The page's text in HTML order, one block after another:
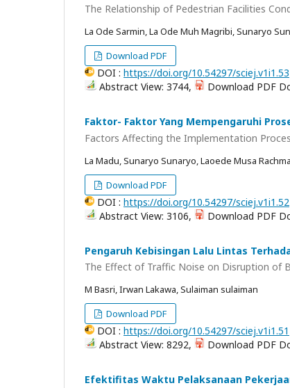
The Relationship of Pedestrian Facilities
La Ode Sarmin, La Ode Muh Magribi, Sunaryo
Download PDF
DOI : https://doi.org/10.54297/sciej.v1i1.53
Abstract View: 3744,
Download PDF
Faktor- Faktor Yang Mempengaruhi
Factors Affecting the Implementation
La Madu, Sunaryo Sunaryo, Laoede Musa
Download PDF
DOI : https://doi.org/10.54297/sciej.v1i1.52
Abstract View: 3106,
Download PDF
Pengaruh Kebisingan Lalu Lintas
The Effect of Traffic Noise on Disruption of
M Basri, Irwan Lakawa, Sulaiman sulaiman
Download PDF
DOI : https://doi.org/10.54297/sciej.v1i1.51
Abstract View: 8292,
Download PDF
Efektifitas Waktu Pelaksanaan